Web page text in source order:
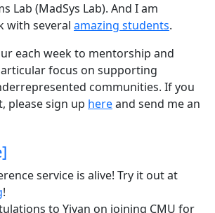
Lab (MadSys Lab). And I am
with several amazing students.
each week to mentorship and
focus on supporting
communities. If you
please sign up hereand send me an
service is alive! Try it out at
!
to Yiyan on joining CMU for